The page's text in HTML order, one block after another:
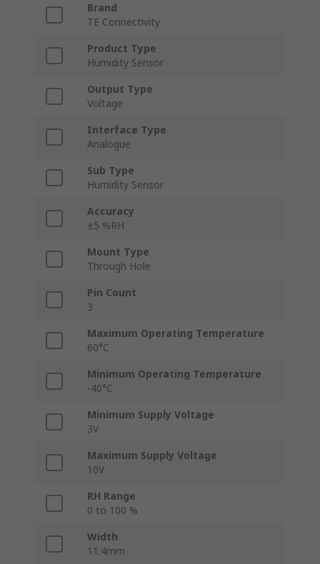
Brand
TE Connectivity
Product Type
Humidity Sensor
Output Type
Voltage
Interface Type
Analogue
Sub Type
Humidity Sensor
Accuracy
±5 %RH
Mount Type
Through Hole
Pin Count
3
Maximum Operating Temperature
60°C
Minimum Operating Temperature
-40°C
Minimum Supply Voltage
3V
Maximum Supply Voltage
10V
RH Range
0 to 100 %
Width
11.4mm